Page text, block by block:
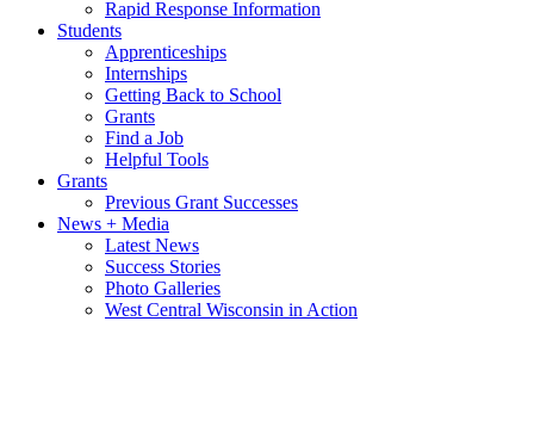
Rapid Response Information
Students
Apprenticeships
Internships
Getting Back to School
Grants
Find a Job
Helpful Tools
Grants
Previous Grant Successes
News + Media
Latest News
Success Stories
Photo Galleries
West Central Wisconsin in Action